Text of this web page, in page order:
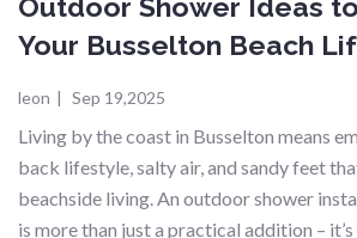
Outdoor Shower Ideas
Your Busselton Beach
leon | Sep 19,2025
Living by the coast in Busselton means
back lifestyle, salty air, and sandy feet
beachside living. An outdoor shower
is more than just a practical addition –